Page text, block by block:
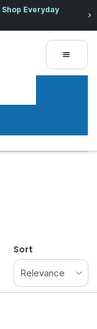
Shop Everyday
Sort
Relevance